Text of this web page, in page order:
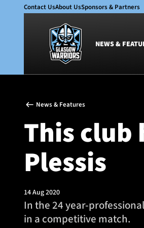
Contact UsAbout UsSponsors & Partners
NEWS &
Glasgow Warriors
Club
International
Ticketing
News & Features
This club
Plessis
14 Aug 2020
In the 24 year-
in a competitive match.